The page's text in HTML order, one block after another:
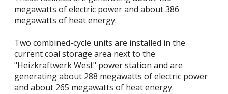
megawatts of electric power and about 386
megawatts of heat energy.
Two combined-cycle units are installed in the
current coal storage area next to the
"Heizkraftwerk West" power station and are
generating about 288 megawatts of electric power
and about 265 megawatts of heat energy.